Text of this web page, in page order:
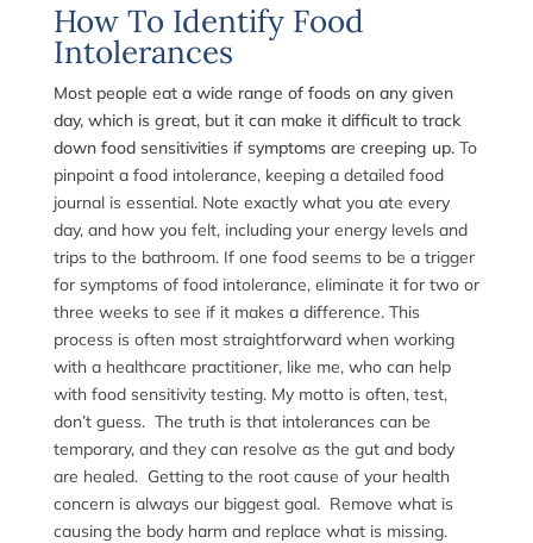
How To Identify Food
Intolerances
Most people eat a wide range of foods on any given
day, which is great, but it can make it difficult to track
down food sensitivities if symptoms are creeping up.To
pinpoint a food intolerance, keeping a detailed food
journal is essential. Note exactly what you ate every
day, and how you felt, including your energy levels and
trips to the bathroom. If one food seems to be a trigger
for symptoms of food intolerance, eliminate it for two or
three weeks to see if it makes a difference. This
process is often most straightforward when working
with a healthcare practitioner, like me, who can help
with food sensitivity testing. My motto is often, test,
don’t guess. The truth is that intolerances can be
temporary, and they can resolve as the gut and body
are healed. Getting to the root cause of your health
concern is always our biggest goal. Remove what is
causing the body harm and replace what is missing.